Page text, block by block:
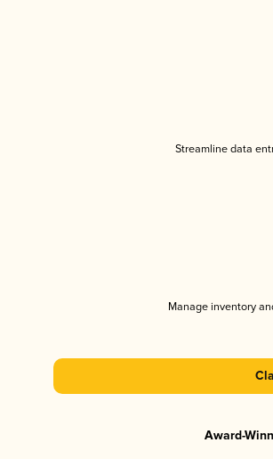
Streamline data
Manage inventory
Award-